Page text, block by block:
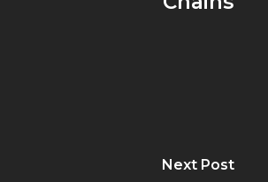
Next Post